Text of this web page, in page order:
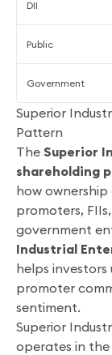
DII
Public
Government
Superior
Pattern
The Superior
shareholding
how
promoters,
government
Industrial
helps
promoter
sentiment.
Superior
operates in the